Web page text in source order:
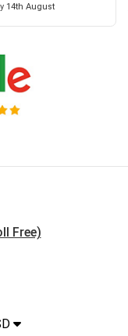
14th August
Free)